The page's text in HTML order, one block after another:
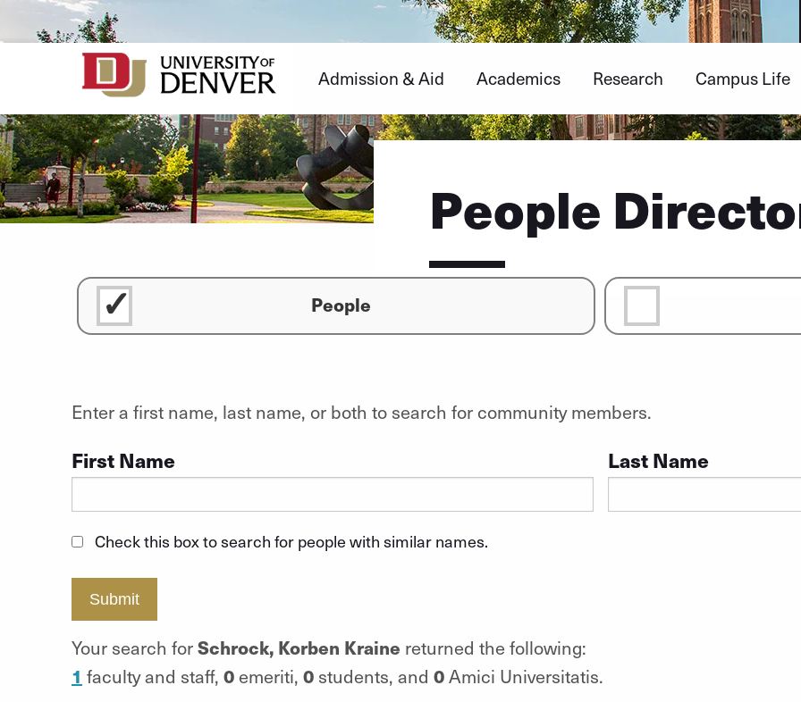
to
Admission & Aid Academics Research Campus Life
People
People
Enter a first name, last name, or both to search for community members.
First Name Last Name
Check this box to search for people with similar names.
Submit
Your search forSchrock, Korben Kraine returned the following:
1 faculty and staff, 0emeriti, 0students, and 0Amici Universitatis.